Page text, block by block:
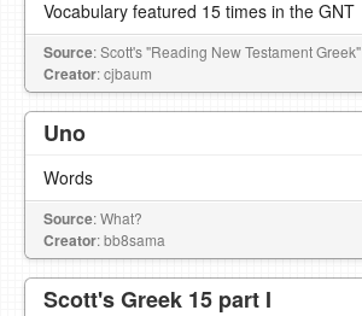
Vocabulary featured 15 times in the GNT
Source: Scott's "Reading New Testament Greek"
Creator: cjbaum
Uno
Words
Source: What?
Creator: bb8sama
Scott's Greek 15 part I